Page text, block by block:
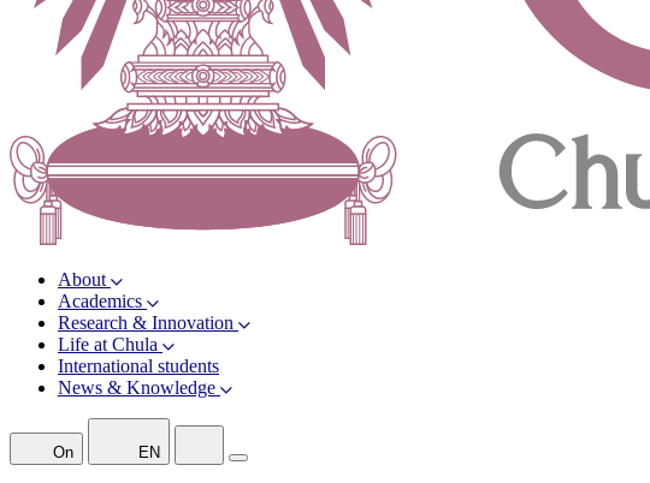
About
Academics
Research & Innovation
Life at Chula
International students
News & Knowledge
On EN